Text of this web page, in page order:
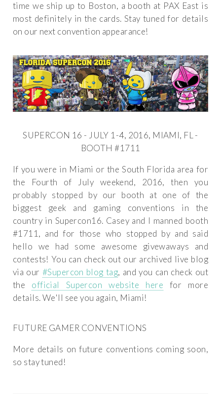
time we ship up to Boston, a booth at PAX East is
most definitely in the cards. Stay tuned for details
on our next convention appearance!
SUPERCON 16 - JULY 1-4, 2016, MIAMI, FL -
BOOTH #1711
If you were in Miami or the South Florida area for
the Fourth of July weekend, 2016, then you
probably stopped by our booth at one of the
biggest geek and gaming conventions in the
country in Supercon16. Casey and I manned booth
#1711, and for those who stopped by and said
hello we had some awesome givewaways and
contests! You can check out our archived live blog
via our #Supercon blog tag, and you can check out
the official Supercon website here for more
details. We'll see you again, Miami!
FUTURE GAMER CONVENTIONS
More details on future conventions coming soon,
so stay tuned!